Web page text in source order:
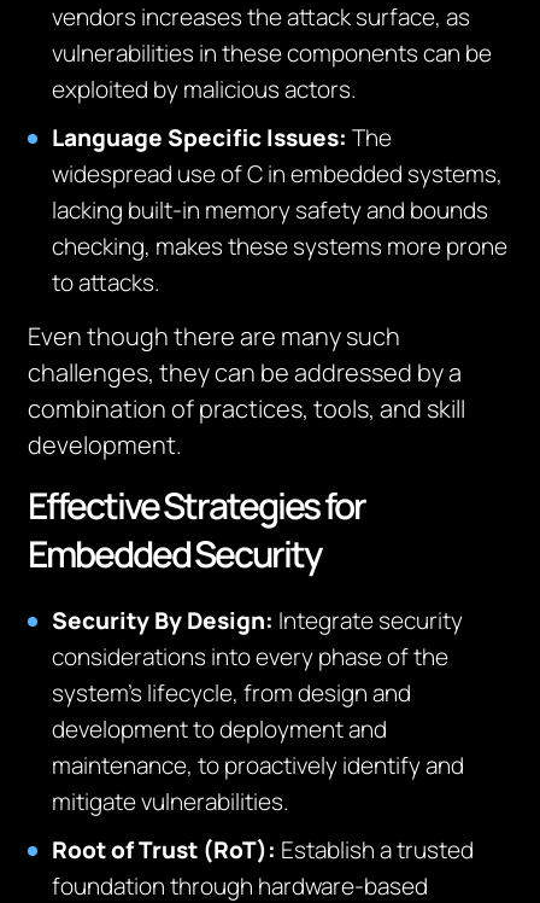
vendors increases the attack surface, as
vulnerabilities in these components can be
exploited by malicious actors.
Language Specific Issues: The
widespread use of C in embedded systems,
lacking built-in memory safety and bounds
checking, makes these systems more prone
to attacks.
Even though there are many such
challenges, they can be addressed by a
combination of practices, tools, and skill
development.
Effective Strategies for
Embedded Security
Security By Design: Integrate security
considerations into every phase of the
system’s lifecycle, from design and
development to deployment and
maintenance, to proactively identify and
mitigate vulnerabilities.
Root of Trust (RoT): Establish a trusted
foundation through hardware-based